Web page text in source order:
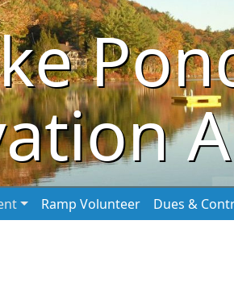
Ramp Volunteer Dues &